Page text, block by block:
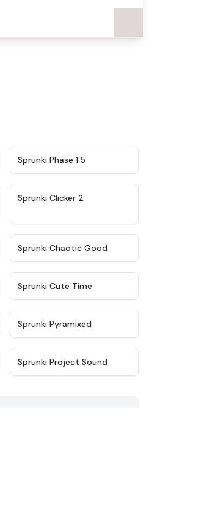
Sprunki Phase 1.5
Sprunki Clicker 2
★
Sprunki Chaotic Good
Sprunki Cute Time
Sprunki Pyramixed
Sprunki Project Sound